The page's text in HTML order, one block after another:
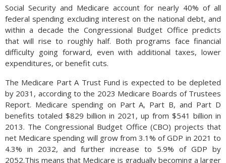
2024, including Japan, Germany and South Korea.
Source: UN Trade & Development
Social Security and Medicare account for nearly 40% of all
federal spending excluding interest on the national debt, and
within a decade the Congressional Budget Office predicts
that will rise to roughly half. Both programs face financial
difficulty going forward, even with additional taxes, lower
expenditures, or benefit cuts.
The Medicare Part A Trust Fund is expected to be depleted
by 2031, according to the 2023 Medicare Boards of Trustees
Report. Medicare spending on Part A, Part B, and Part D
benefits totaled $829 billion in 2021, up from $541 billion in
2013. The Congressional Budget Office (CBO) projects that
net Medicare spending will grow from 3.1% of GDP in 2021 to
4.3% in 2032, and further increase to 5.9% of GDP by
2052.This means that Medicare is gradually becoming a larger